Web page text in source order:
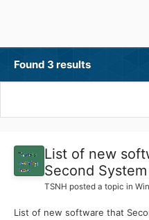
Found 3 results
List of new
Second System
TSNH posted a topic in
List of new software that